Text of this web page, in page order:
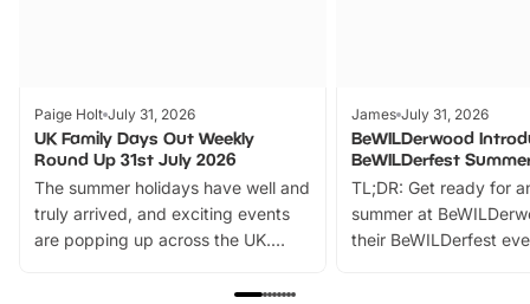
Paige Holt July 31, 2026
UK Family Days Out Weekly
Round Up 31st July 2026
The summer holidays have well and
truly arrived, and exciting events
are popping up across the UK.
family festivals to themed trails, live
James July 31, 2026
BeWILDerwood
BeWILDerfest
TL;DR: Get ready for
summer at
their BeWILDerfest